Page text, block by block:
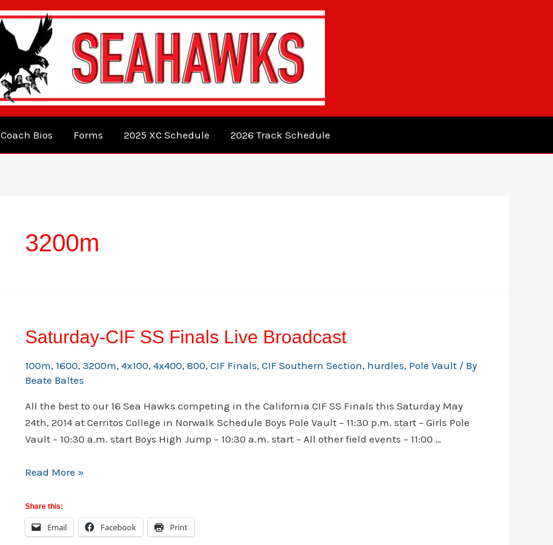
Coach Bios Forms 2025 XC Schedule 2026 Track Schedule
3200m
Saturday-CIF SS Finals Live Broadcast
100m, 1600, 3200m, 4x100, 4x400, 800, CIF Finals, CIF Southern Section, hurdles, Pole Vault / By
Beate Baltes
All the best to our 16 Sea Hawks competing in the California CIF SS Finals this Saturday May
24th, 2014 at Cerritos College in Norwalk Schedule Boys Pole Vault – 11:30 p.m. start – Girls Pole
Vault – 10:30 a.m. start Boys High Jump – 10:30 a.m. start – All other field events – 11:00 …
Saturday-
SS
Finals
Live
Read More »
Share this:
Email Facebook Print